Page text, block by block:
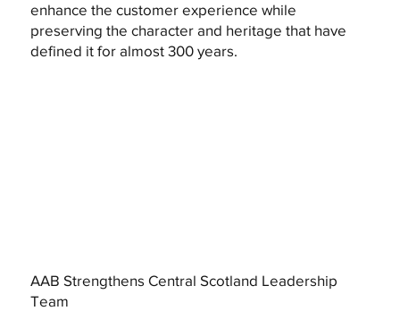
enhance the customer experience while
preserving the character and heritage that have
defined it for almost 300 years.
AAB Strengthens Central Scotland Leadership
Team